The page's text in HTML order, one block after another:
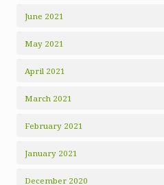
June 2021
May 2021
April 2021
March 2021
February 2021
January 2021
December 2020